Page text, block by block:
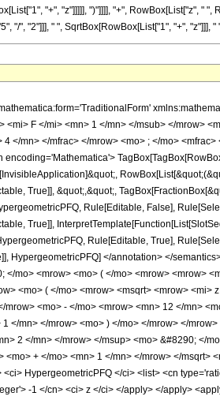
"+", "z"]]]]], ")"]]]], "+", RowBox[List["z", "
"/", "2"]]], " ", SqrtBox[RowBox[List["1", "+",
F </mi> <mn> 1 </mn> </msub> </mrow>
</mn> </mfrac> </mrow> <mo> ; </mo>
True]], &quot;,&quot;,
Rule[Editable, False],
True]],
Rule[Editable, True],
HypergeometricPFQ] </annotation> </
mo> <mrow> <mo> ( </mo> <mrow> <mrow>
<mo> ( </mo> <mrow> <msqrt> <mrow>
<mo> - </mo> <mrow> <mn> 12 </mn>
</mn> </mrow> <mo> ) </mo> </mrow> </
2 </mn> </mrow> </msup> <mo> &#8290; </
+ </mo> <mn> 1 </mn> </mrow> </
HypergeometricPFQ </ci> <list> <cn
-1 </cn> <ci> z </ci> </apply> </apply>